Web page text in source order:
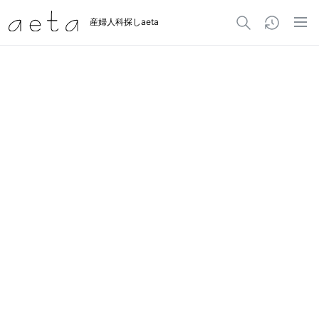
産婦人科探しaeta